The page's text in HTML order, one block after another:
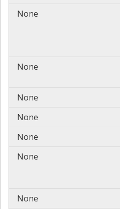
None
None
None
None
None
None
None